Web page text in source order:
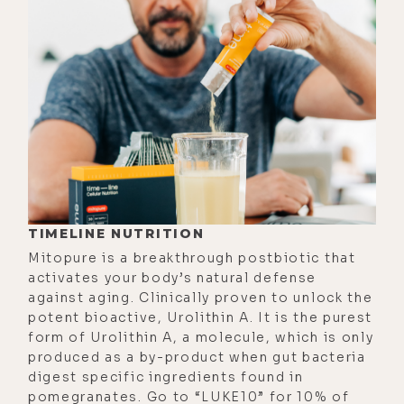
warnings from the government; the
rarely discussed and unglamorous
challenges of having your own farm;
how a vegan diet wrecked his health
and his teeth, and why he doesn't
recommend it.
We also discussed the ethics of
eating meat and the horrors of
factory farming, both of the animals
and plants; and the ancient soul
between humans and the animals we
eat; the backlash he gets from
internet trolls when he debunks the
calories in calories out theory and
why that won't help you lose weight;
TIMELINE NUTRITION
Mitopure is a breakthrough postbiotic that
activates your body’s natural defense
against aging. Clinically proven to unlock the
potent bioactive, Urolithin A. It is the purest
form of Urolithin A, a molecule, which is only
produced as a by-product when gut bacteria
digest specific ingredients found in
pomegranates. Go to “LUKE10” for 10% of